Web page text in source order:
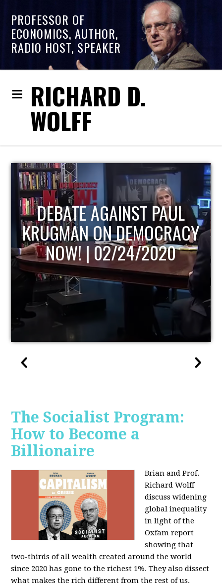
PROFESSOR OF
ECONOMICS, AUTHOR,
RADIO HOST, SPEAKER
RICHARD D.
WOLFF
HOST OF ECONOMIC
UPDATE
The Socialist Program:
How to Become a
Billionaire
Brian and Prof.
Richard Wolff
discuss widening
global inequality
in light of the
Oxfam report
showing that
two-thirds of all wealth created around the world
since 2020 has gone to the richest 1%. They also dissect
what makes the rich different from the rest of us.